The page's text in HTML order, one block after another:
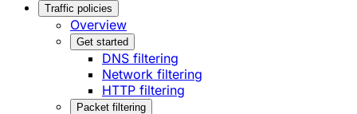
Traffic policies
Overview
Get started
DNS filtering
Network filtering
HTTP filtering
Packet filtering